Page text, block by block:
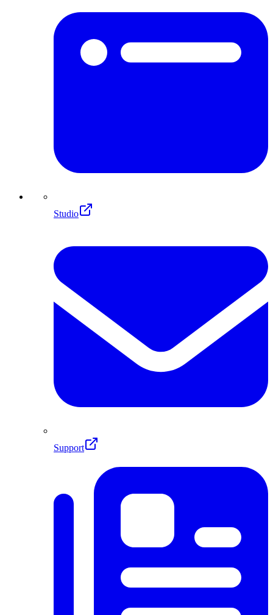
Studio
Support